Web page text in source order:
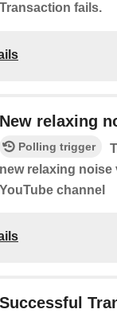
Transaction fails.
New relaxing
Polling trigger
new relaxing
YouTube channel
Successful